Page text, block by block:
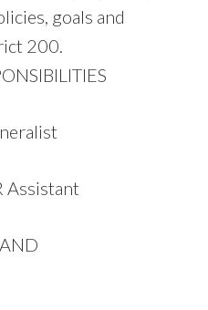
goals and
200.
Assistant